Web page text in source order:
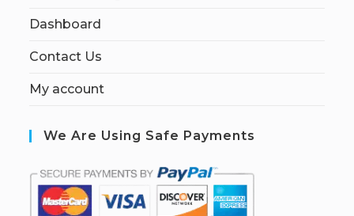
Dashboard
Contact Us
My account
We Are Using Safe Payments